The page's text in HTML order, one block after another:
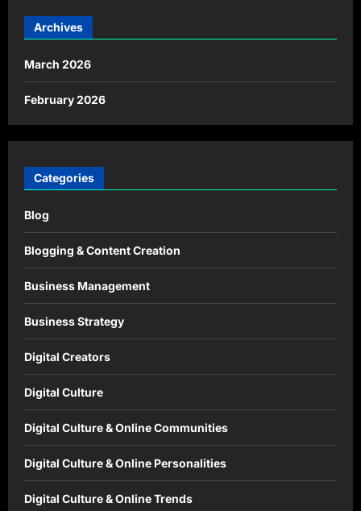
Archives
March 2026
February 2026
Categories
Blog
Blogging & Content Creation
Business Management
Business Strategy
Digital Creators
Digital Culture
Digital Culture & Online Communities
Digital Culture & Online Personalities
Digital Culture & Online Trends